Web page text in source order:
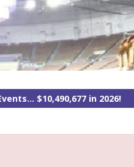
$10,490,677 in 2026!